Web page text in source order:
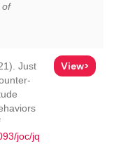
of
Just
joc/jq
View>